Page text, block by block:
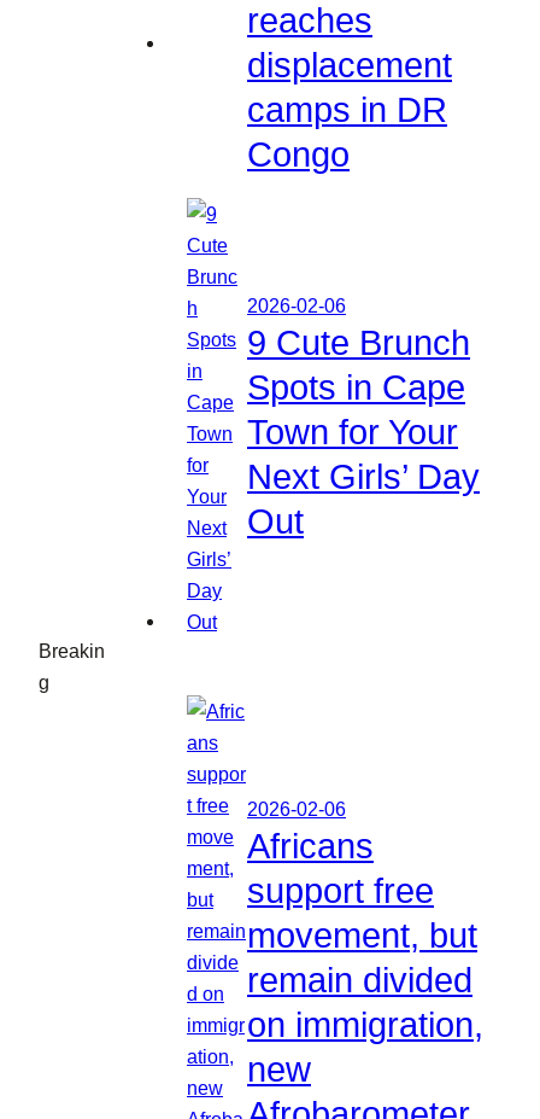
Breakin
g
reaches
displacement
camps in DR
Congo
2026-02-06
9 Cute Brunch
Spots in Cape
Town for Your
Next Girls’ Day
Out
2026-02-06
Africans
support free
movement, but
remain divided
on immigration,
new